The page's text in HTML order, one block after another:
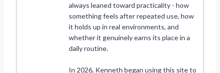
always leaned toward practicality - how
something feels after repeated use, how
it holds up in real environments, and
whether it genuinely earns its place in a
daily routine.
In 2026, Kenneth began using this site to